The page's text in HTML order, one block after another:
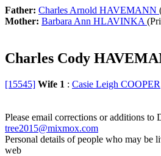
Father: Charles Arnold HAVEMANN
Mother: Barbara Ann HLAVINKA
Charles Cody
[15545] Wife 1 : Casie Leigh COOPER
Please email corrections or additions to
tree2015@mixmox.com
Personal details of people who may be
web